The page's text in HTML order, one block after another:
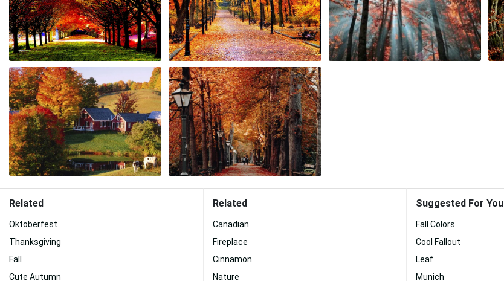
Related
Oktoberfest
Thanksgiving
Fall
Cute Autumn
Related
Canadian
Fireplace
Cinnamon
Nature
Suggested For You
Fall Colors
Cool Fallout
Leaf
Munich